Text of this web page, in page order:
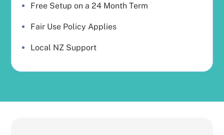
Free Setup on a 24 Month Term
Fair Use Policy Applies
Local NZ Support